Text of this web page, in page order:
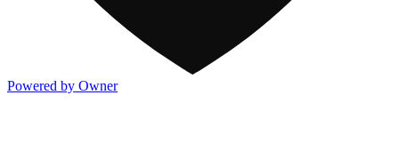
Powered by Owner